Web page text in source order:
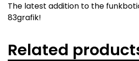
The latest addition to the
83grafik!
Related